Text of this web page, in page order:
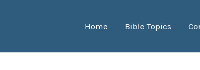
Home Bible Topics